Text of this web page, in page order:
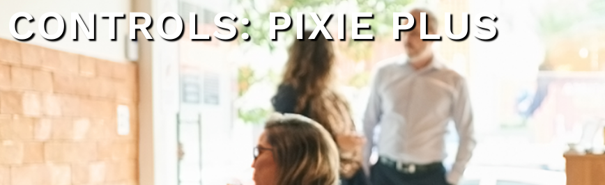
CONTROLS: PIXIE PLUS